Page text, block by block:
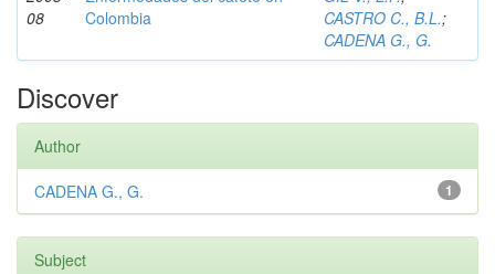
08
Colombia
CASTRO C., B.L.;
CADENA G., G.
Discover
Author
1
CADENA G., G.
Subject